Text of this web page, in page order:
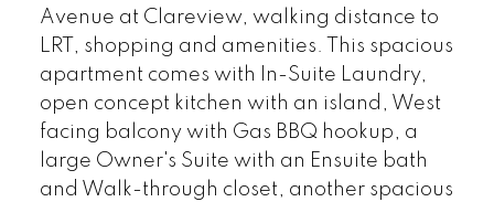
Avenue at Clareview, walking distance to
LRT, shopping and amenities. This spacious
apartment comes with In-Suite Laundry,
open concept kitchen with an island, West
facing balcony with Gas BBQ hookup, a
large Owner's Suite with an Ensuite bath
and Walk-through closet, another spacious